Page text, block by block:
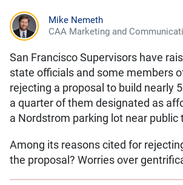
Mike Nemeth
CAA Marketing and
San Francisco Supervisors have
state officials and some members
rejecting a proposal to build nearly
a quarter of them designated as
a Nordstrom parking lot near public
Among its reasons cited for
the proposal? Worries over